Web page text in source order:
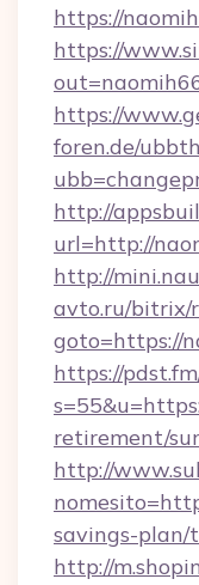
https://
https://
https://
foren.de/
http://
url=http://
http://
avto.ru/bitrix/
goto=https://
https://
retirement/
http://
savings-
http://